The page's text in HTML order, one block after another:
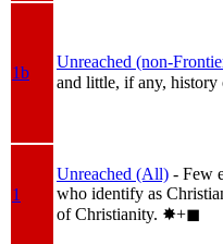
1b
Unreached (non-
and little, if any, history
1
Unreached (All) - Few
who identify as
of Christianity. ✸︎+◼︎